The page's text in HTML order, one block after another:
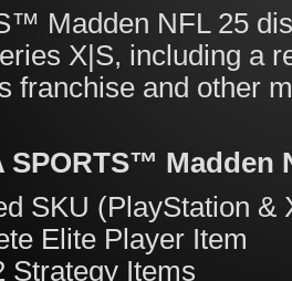
Madden NFL 25
X|S, including a
franchise and other
SPORTS™ Madden
SKU (PlayStation &
Elite Player Item
Strategy Items